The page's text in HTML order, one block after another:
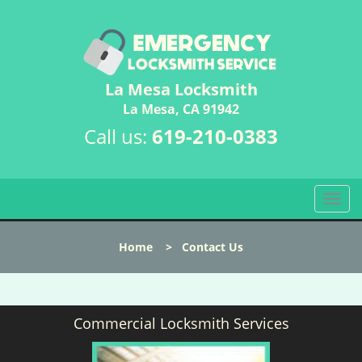
La Mesa Locksmith
La Mesa, CA 91942
Call us: 619-210-0383
T
o
l
n
Home > Contact Us
Commercial Locksmith Services